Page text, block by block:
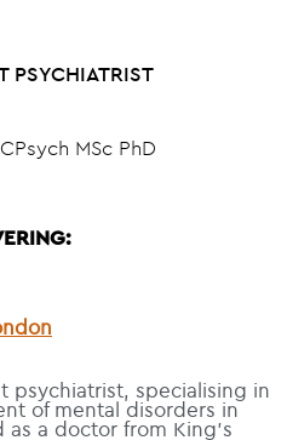
PSYCHIATRIST
MSc PhD
psychiatrist, specialising in
of mental disorders in
a doctor from King’s